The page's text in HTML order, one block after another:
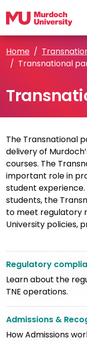
Home
Transnational
The Transnational
delivery of
courses. The
important role in
student
students, the
to meet regulatory
University policies,
Regulatory
Learn about the
TNE operations.
Admissions &
How Admissions